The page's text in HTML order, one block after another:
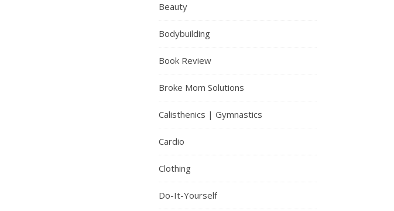
Beauty
Bodybuilding
Book Review
Broke Mom Solutions
Calisthenics | Gymnastics
Cardio
Clothing
Do-It-Yourself